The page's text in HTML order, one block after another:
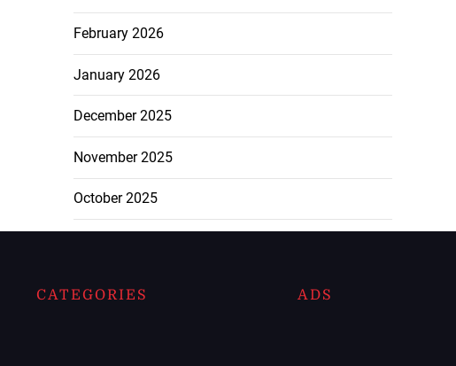
February 2026
January 2026
December 2025
November 2025
October 2025
CATEGORIES ADS